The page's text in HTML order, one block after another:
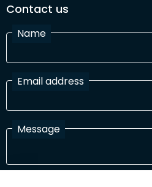
Contact us
Name
Email address
Message